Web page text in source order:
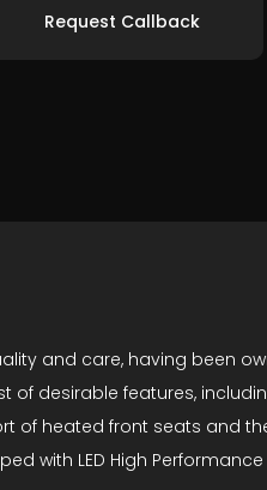
Request Callback
and care, having been
of desirable features,
heated front seats and
with LED High